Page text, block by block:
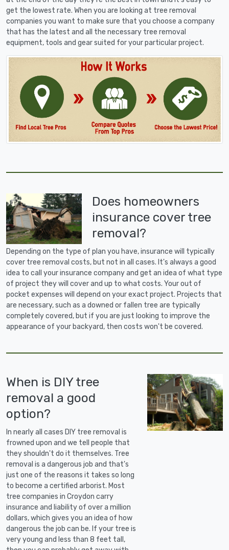
get the lowest rate. When you are looking at tree removal
companies you want to make sure that you choose a company
that has the latest and all the necessary tree removal
equipment, tools and gear suited for your particular project.
Does homeowners
insurance cover tree
removal?
Depending on the type of plan you have, insurance will typically
cover tree removal costs, but not in all cases. It's always a good
idea to call your insurance company and get an idea of what type
of project they will cover and up to what costs. Your out of
pocket expenses will depend on your exact project. Projects that
are necessary, such as a downed or fallen tree are typically
completely covered, but if you are just looking to improve the
appearance of your backyard, then costs won't be covered.
When is DIY tree
removal a good
option?
In nearly all cases DIY tree removal is
frowned upon and we tell people that
they shouldn't do it themselves. Tree
removal is a dangerous job and that's
just one of the reasons it takes so long
to become a certified arborist. Most
tree companies in Croydon carry
insurance and liability of over a million
dollars, which gives you an idea of how
dangerous the job can be. If your tree is
very young and less than 8 feet tall,